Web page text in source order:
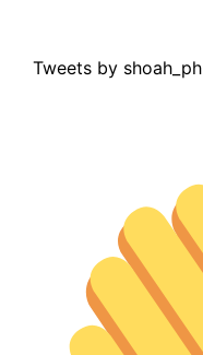
Tweets by shoah_ph